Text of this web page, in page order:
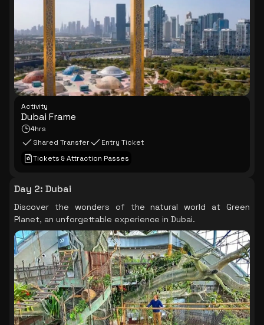
Activity
Dubai Frame
4hrs
Shared Transfer
Entry Ticket
Tickets & Attraction Passes
Day 2: Dubai
Discover the wonders of the natural world at Green
Planet, an unforgettable experience in Dubai.